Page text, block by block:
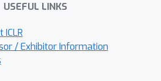
USEFUL LINKS
ICLR
/ Exhibitor Information